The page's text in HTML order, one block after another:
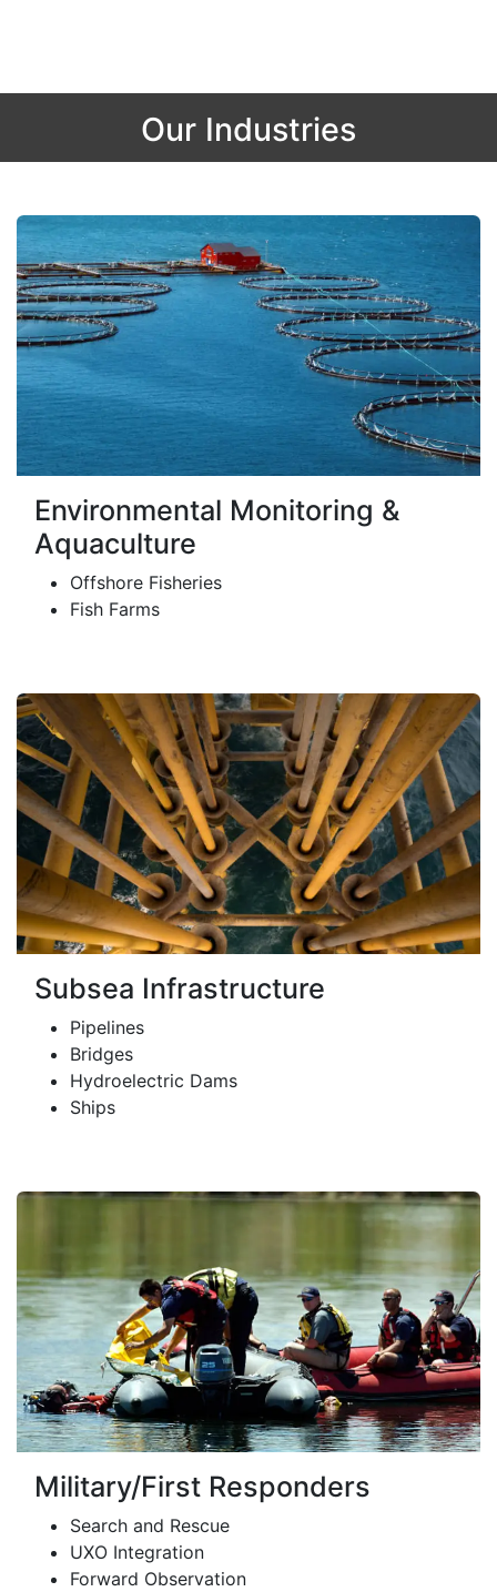
Our Industries
Environmental Monitoring &
Aquaculture
Offshore Fisheries
Fish Farms
Subsea Infrastructure
Pipelines
Bridges
Hydroelectric Dams
Ships
Military/First Responders
Search and Rescue
UXO Integration
Forward Observation